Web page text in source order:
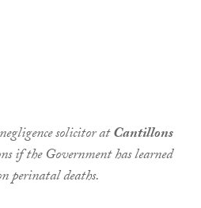
solicitor atCantillons
if the Government has learned
perinatal deaths.